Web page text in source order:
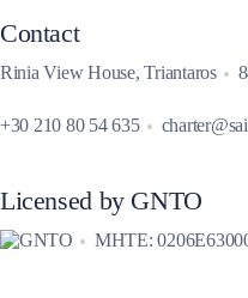
Contact
Rinia View House, Triantaros
+30 210 80 54 635
Licensed by GNTO
MHTE: